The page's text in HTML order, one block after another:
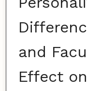
and
Effect